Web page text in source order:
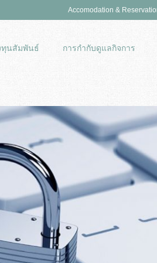
Accomodation &
ทุนสัมพันธ์ การกำกับดูแลกิจการ